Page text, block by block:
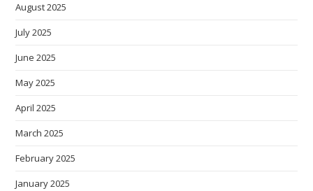
August 2025
July 2025
June 2025
May 2025
April 2025
March 2025
February 2025
January 2025